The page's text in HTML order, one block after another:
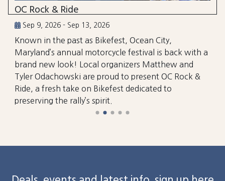
OC Rock & Ride
Sep 9, 2026 - Sep 13, 2026
Known in the past as Bikefest, Ocean City,
Maryland’s annual motorcycle festival is back with a
brand new look! Local organizers Matthew and
Tyler Odachowski are proud to present OC Rock &
Ride, a fresh take on Bikefest dedicated to
preserving the rally’s spirit.